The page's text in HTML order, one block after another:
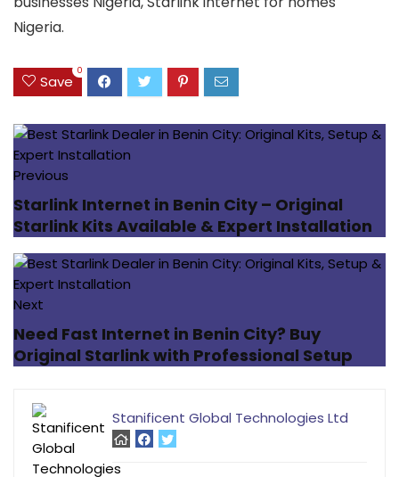
Nigeria.
Save
0
Previous
Starlink Internet in Benin City – Original
Starlink Kits Available & Expert Installation
Next
Need Fast Internet in Benin City? Buy
Original Starlink with Professional Setup
Stanificent Global Technologies Ltd